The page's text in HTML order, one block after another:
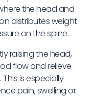
the head and
distributes weight
on the spine.
raising the head,
flow and relieve
is especially
pain, swelling or